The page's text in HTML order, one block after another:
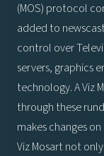
(MOS) protocol
added to
control over
servers, graphics
technology. A Viz
through these
makes changes
Viz Mosart not